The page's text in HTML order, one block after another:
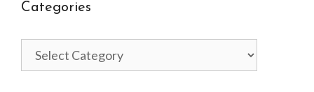
Categories
Categories